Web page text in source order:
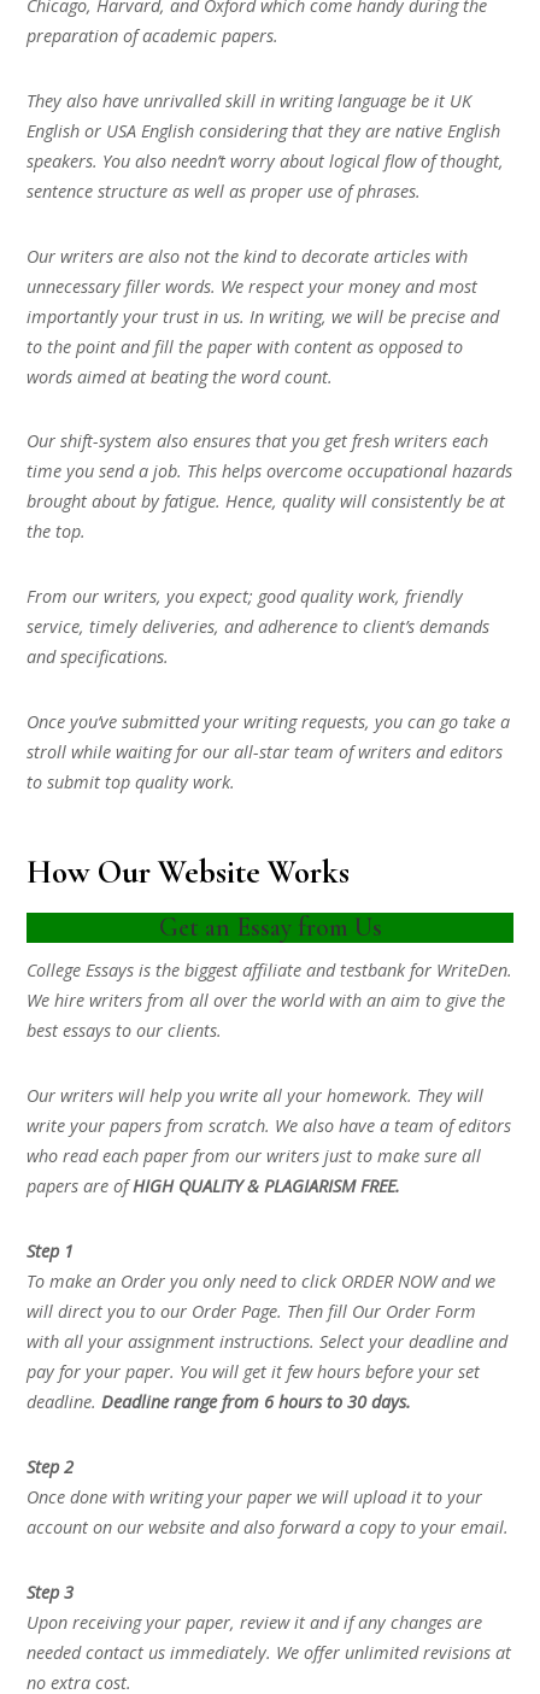
Chicago, Harvard, and Oxford which come handy during the
preparation of academic papers.
They also have unrivalled skill in writing language be it UK
English or USA English considering that they are native English
speakers. You also needn’t worry about logical flow of thought,
sentence structure as well as proper use of phrases.
Our writers are also not the kind to decorate articles with
unnecessary filler words. We respect your money and most
importantly your trust in us. In writing, we will be precise and
to the point and fill the paper with content as opposed to
words aimed at beating the word count.
Our shift-system also ensures that you get fresh writers each
time you send a job. This helps overcome occupational hazards
brought about by fatigue. Hence, quality will consistently be at
the top.
From our writers, you expect; good quality work, friendly
service, timely deliveries, and adherence to client’s demands
and specifications.
Once you’ve submitted your writing requests, you can go take a
stroll while waiting for our all-star team of writers and editors
to submit top quality work.
How Our Website Works
Get an Essay from Us
College Essays is the biggest affiliate and testbank for WriteDen.
We hire writers from all over the world with an aim to give the
best essays to our clients.
Our writers will help you write all your homework. They will
write your papers from scratch. We also have a team of editors
who read each paper from our writers just to make sure all
papers are ofHIGH QUALITY & PLAGIARISM FREE.
Step 1
To make an Order you only need to click ORDER NOW and we
will direct you to our Order Page. Then fill Our Order Form
with all your assignment instructions. Select your deadline and
pay for your paper. You will get it few hours before your set
deadline.Deadline range from 6 hours to 30 days.
Step 2
Once done with writing your paper we will upload it to your
account on our website and also forward a copy to your email.
Step 3
Upon receiving your paper, review it and if any changes are
needed contact us immediately. We offer unlimited revisions at
no extra cost.